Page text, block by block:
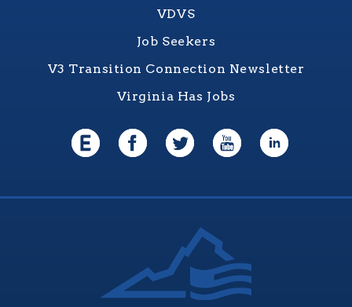
VDVS
Job Seekers
V3 Transition Connection Newsletter
Virginia Has Jobs